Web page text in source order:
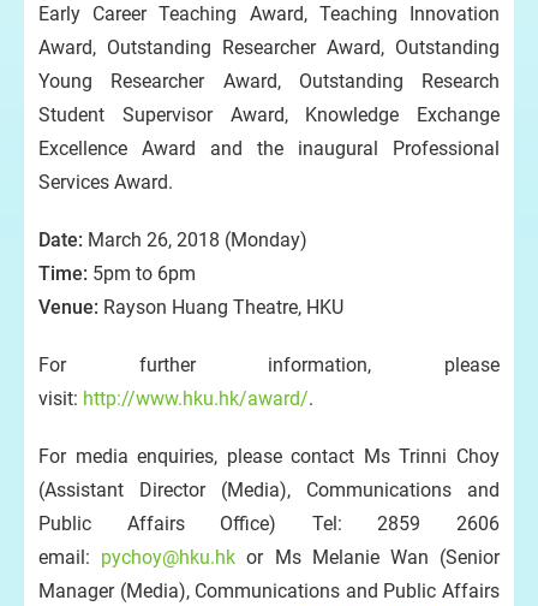
Early Career Teaching Award, Teaching Innovation
Award, Outstanding Researcher Award, Outstanding
Young Researcher Award, Outstanding Research
Student Supervisor Award, Knowledge Exchange
Excellence Award and the inaugural Professional
Services Award.
Date: March 26, 2018 (Monday)
Time: 5pm to 6pm
Venue: Rayson Huang Theatre, HKU
For further information, please
visit: http://www.hku.hk/award/.
For media enquiries, please contact Ms Trinni Choy
(Assistant Director (Media), Communications and
Public Affairs Office) Tel: 2859 2606
email: pychoy@hku.hk or Ms Melanie Wan (Senior
Manager (Media), Communications and Public Affairs